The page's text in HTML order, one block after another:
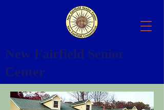
New Fairfield Senior
Center